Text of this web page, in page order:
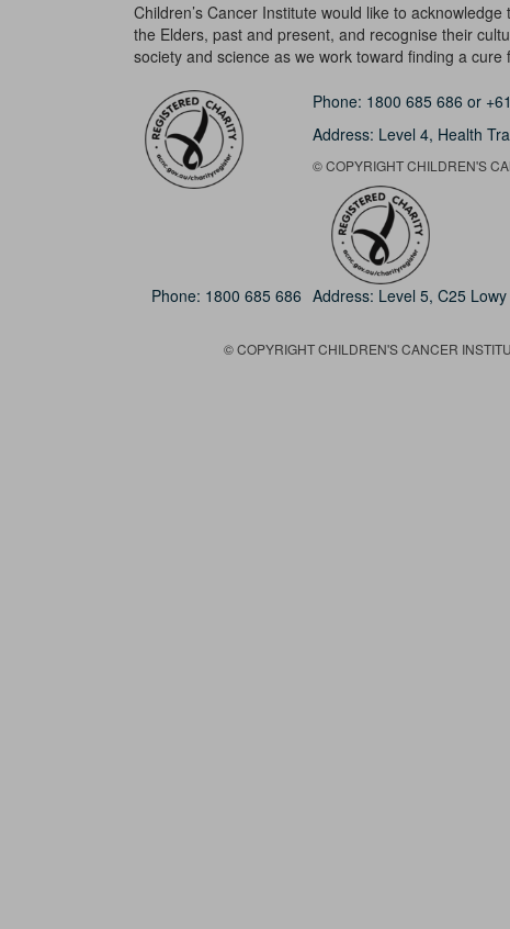
Children’s Cancer Institute would like to
the Elders, past and present, and recognise their
society and science as we work toward finding a cure
Phone: 1800 685 686 or
Address: Level 4, Health
© COPYRIGHT CHILDREN'S
Phone: 1800 685 686 Address: Level 5, C25
© COPYRIGHT CHILDREN'S CANCER